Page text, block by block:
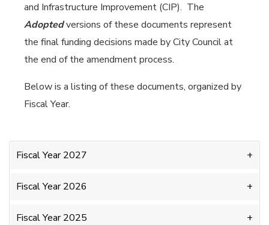
and Infrastructure Improvement (CIP). The
Adoptedversions of these documents represent
the final funding decisions made by City Council at
the end of the amendment process.
Below is a listing of these documents, organized by
Fiscal Year.
Fiscal Year 2027
Fiscal Year 2026
Fiscal Year 2025